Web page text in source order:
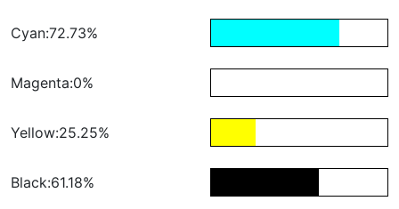
Cyan:72.73%
Magenta:0%
Yellow:25.25%
Black:61.18%